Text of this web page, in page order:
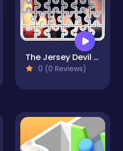
The Jersey Devil Image scramble
0 (0 Reviews)